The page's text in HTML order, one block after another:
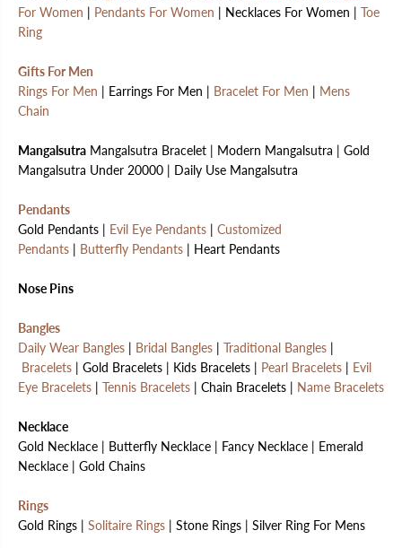
For Women | Pendants For Women | Necklaces For Women | Toe
Ring
Gifts For Men
Rings For Men | Earrings For Men | Bracelet For Men | Mens
Chain
Mangalsutra Mangalsutra Bracelet | Modern Mangalsutra | Gold
Mangalsutra Under 20000 | Daily Use Mangalsutra
Pendants
Gold Pendants | Evil Eye Pendants | Customized
Pendants | Butterfly Pendants | Heart Pendants
Nose Pins
Bangles
Daily Wear Bangles | Bridal Bangles | Traditional Bangles |
Bracelets | Gold Bracelets | Kids Bracelets | Pearl Bracelets | Evil
Eye Bracelets | Tennis Bracelets | Chain Bracelets | Name Bracelets
Necklace
Gold Necklace | Butterfly Necklace | Fancy Necklace | Emerald
Necklace | Gold Chains
Rings
Gold Rings | Solitaire Rings | Stone Rings | Silver Ring For Mens